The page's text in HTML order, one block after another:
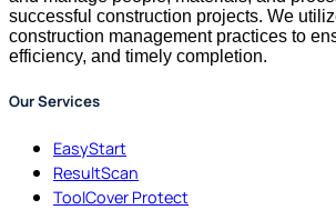
successful construction projects. We
construction management practices to
efficiency, and timely completion.
Our Services
EasyStart
ResultScan
ToolCover Protect